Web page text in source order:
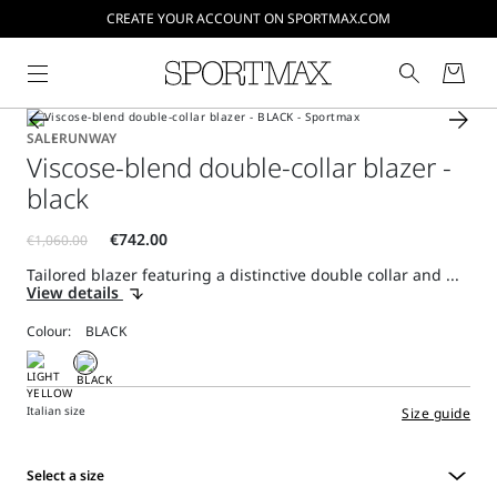
CREATE YOUR ACCOUNT ON SPORTMAX.COM
SALERUNWAY
Viscose-blend double-collar blazer -
black
Tailored blazer featuring a distinctive double collar and ...
View details
Colour:
Italian size Size guide
Select a size